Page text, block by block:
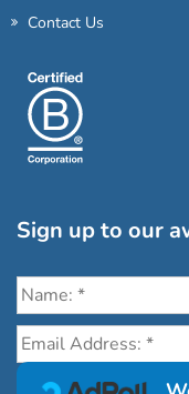
Contact Us
Sign up to our
Click the destinations